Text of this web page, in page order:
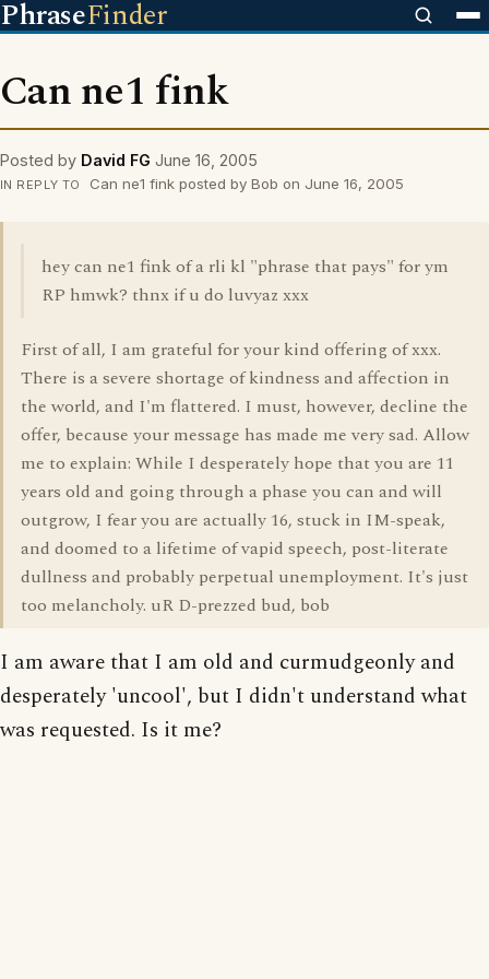
PhraseFinder
Can ne1 fink
Posted by David FG June 16, 2005
IN REPLY TO Can ne1 fink posted by Bob on June 16, 2005
hey can ne1 fink of a rli kl "phrase that pays" for ym
RP hmwk? thnx if u do luvyaz xxx
First of all, I am grateful for your kind offering of xxx.
There is a severe shortage of kindness and affection in
the world, and I'm flattered. I must, however, decline the
offer, because your message has made me very sad. Allow
me to explain: While I desperately hope that you are 11
years old and going through a phase you can and will
outgrow, I fear you are actually 16, stuck in IM-speak,
and doomed to a lifetime of vapid speech, post-literate
dullness and probably perpetual unemployment. It's just
too melancholy. uR D-prezzed bud, bob
I am aware that I am old and curmudgeonly and
desperately 'uncool', but I didn't understand what
was requested. Is it me?